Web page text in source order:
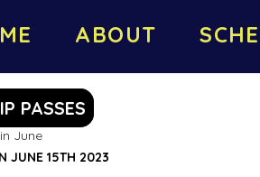
ABOUT
PASSES
June
JUNE 15TH 2023